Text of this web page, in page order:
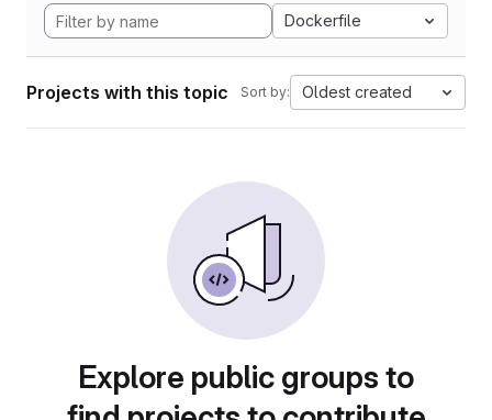
Dockerfile
Projects with this topic Sort by: Oldest created
Explore public groups to